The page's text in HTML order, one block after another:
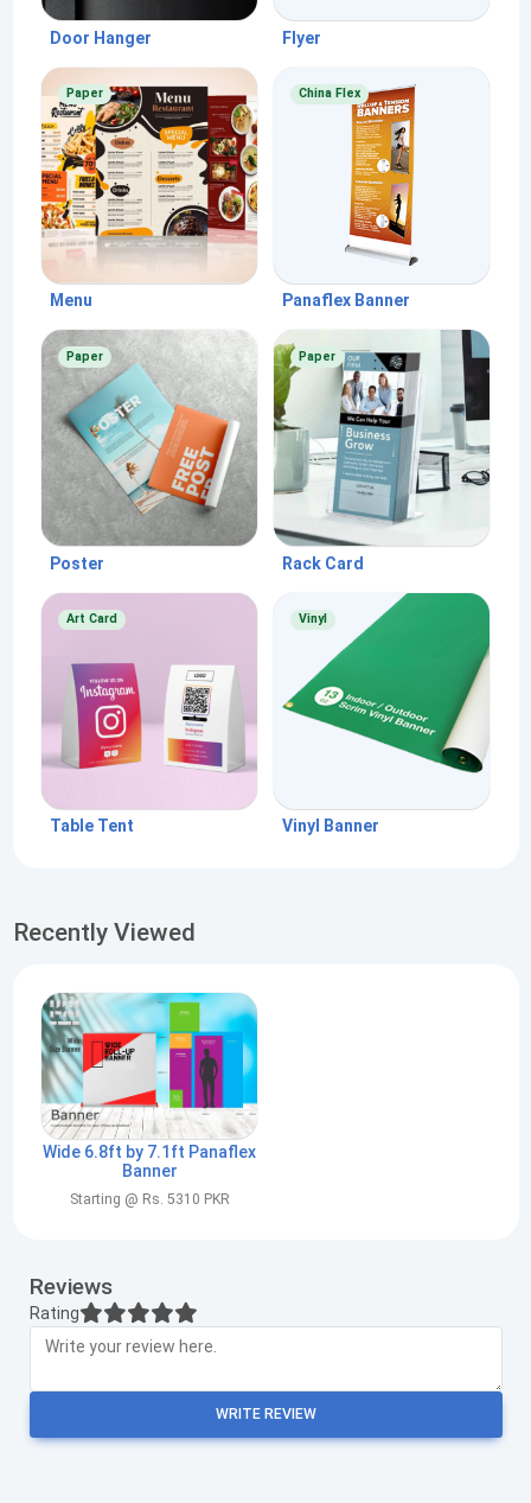
Door Hanger Flyer
Paper
Menu
China Flex
Panaflex Banner
Paper
Poster
Paper
Rack Card
Art Card
Table Tent
Vinyl
Vinyl Banner
Recently Viewed
Wide 6.8ft by 7.1ft Panaflex
Banner
Starting @ Rs. 5310 PKR
Reviews
Rating
WRITE REVIEW